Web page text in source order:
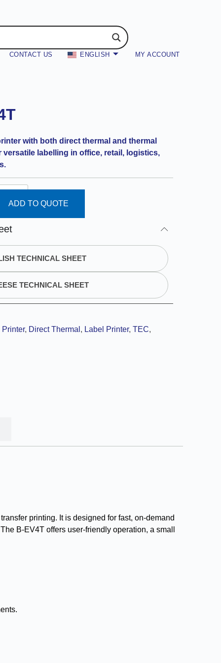
CONTACT US ENGLISH MY ACCOUNT
with both direct thermal and thermal
labelling in office, retail, logistics,
ADD TO QUOTE
TECHNICAL SHEET
TECHNICAL SHEET
, Direct Thermal , Label Printer, TEC,
printing. It is designed for fast, on-demand
B-EV4T offers user-friendly operation, a small